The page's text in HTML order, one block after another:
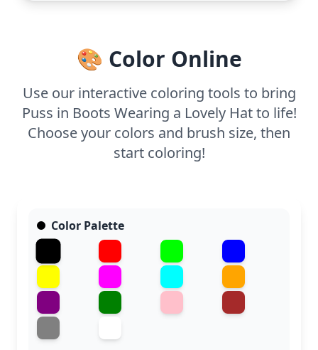
🎨 Color Online
Use our interactive coloring tools to bring
Puss in Boots Wearing a Lovely Hat to life!
Choose your colors and brush size, then
start coloring!
Color Palette